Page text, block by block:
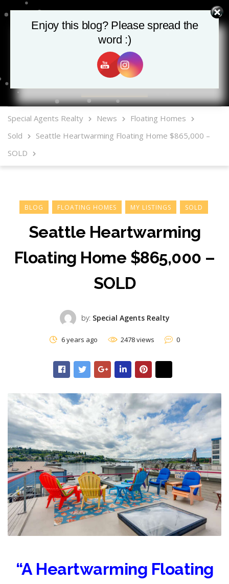
MLS Mobile App
Special Agents Realty News
Floating Homes
Sold
Seattle Heartwarming Floating Home $865,000 –
SOLD
BLOG FLOATING HOMES MY LISTINGS SOLD
Seattle Heartwarming
Floating Home $865,000 –
SOLD
by: Special Agents Realty
6 years ago 2478 views 0
“A Heartwarming Floating
Enjoy this blog? Please spread the
word :)